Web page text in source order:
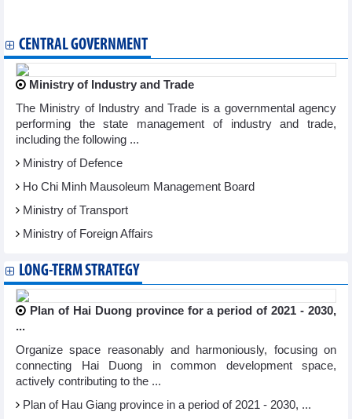
CENTRAL GOVERNMENT
Ministry of Industry and Trade
The Ministry of Industry and Trade is a governmental agency
performing the state management of industry and trade,
including the following ...
Ministry of Defence
Ho Chi Minh Mausoleum Management Board
Ministry of Transport
Ministry of Foreign Affairs
LONG-TERM STRATEGY
Plan of Hai Duong province for a period of 2021 - 2030,
...
Organize space reasonably and harmoniously, focusing on
connecting Hai Duong in common development space,
actively contributing to the ...
Plan of Hau Giang province in a period of 2021 - 2030, ...